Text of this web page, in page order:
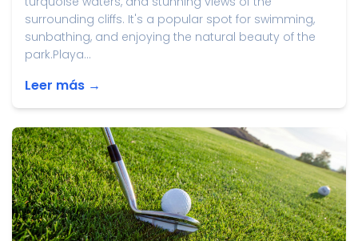
surrounding cliffs. It's a popular spot for swimming,
sunbathing, and enjoying the natural beauty of the
park.Playa...
Leer más →